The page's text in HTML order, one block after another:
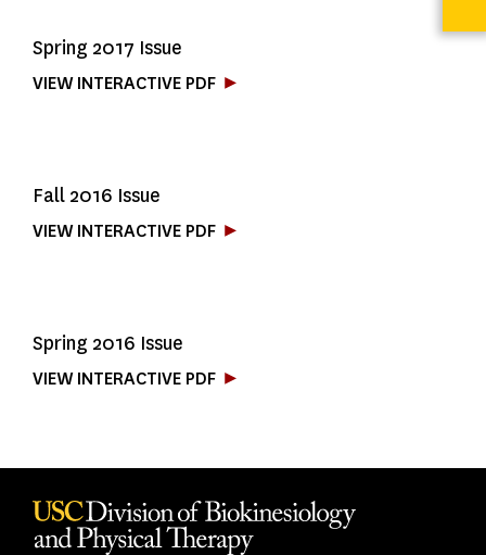
Spring 2017 Issue
VIEW INTERACTIVE PDF
Fall 2016 Issue
VIEW INTERACTIVE PDF
Spring 2016 Issue
VIEW INTERACTIVE PDF